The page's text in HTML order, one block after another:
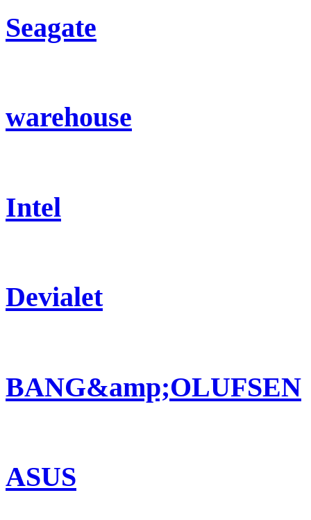
Seagate
warehouse
Intel
Devialet
BANG&amp;OLUFSEN
ASUS